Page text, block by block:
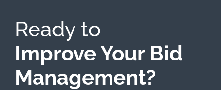
Ready to
Improve Your Bid
Management?